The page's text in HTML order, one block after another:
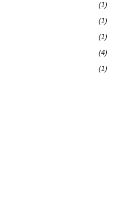
(1)
(1)
(1)
(4)
(1)